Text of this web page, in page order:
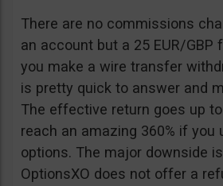
There are no commissions
an account but a 25 EUR/GBP
you make a wire transfer
is pretty quick to answer and
The effective return goes up
reach an amazing 360% if you
options. The major downside
OptionsXO does not offer a